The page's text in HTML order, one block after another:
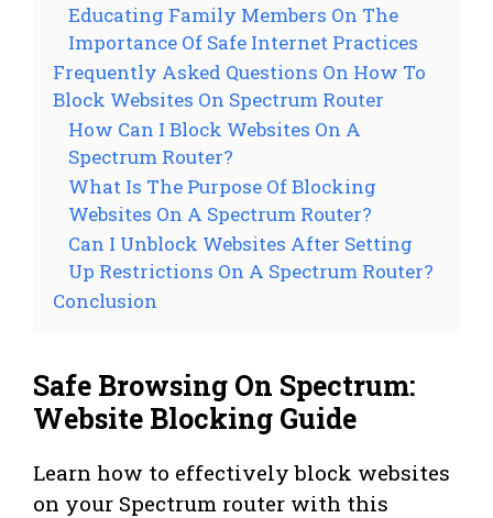
Educating Family Members On The
Importance Of Safe Internet Practices
Frequently Asked Questions On How To
Block Websites On Spectrum Router
How Can I Block Websites On A
Spectrum Router?
What Is The Purpose Of Blocking
Websites On A Spectrum Router?
Can I Unblock Websites After Setting
Up Restrictions On A Spectrum Router?
Conclusion
Safe Browsing On Spectrum:
Website Blocking Guide
Learn how to effectively block websites
on your Spectrum router with this